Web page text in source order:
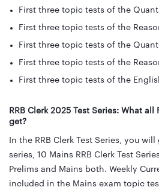
First three topic tests of the
First three topic tests of the
First three topic tests of the
First three topic tests of the
First three topic tests of the
RRB Clerk 2025 Test Series: What all
get?
In the RRB Clerk Test Series, you
series, 10 Mains RRB Clerk Test
Prelims and Mains both. Weekly
included in the Mains exam topic